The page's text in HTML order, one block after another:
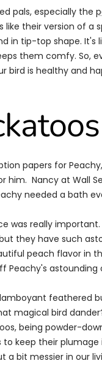
pals, especially the
like their version of
in tip-top shape. It's
them comfy. So,
bird is healthy and
papers for
Nancy at Wall
needed a bath
was really
they have such
peach flavor in
Peachy's astounding
feathered
magical bird
being powder-
to keep their
a bit messier in our